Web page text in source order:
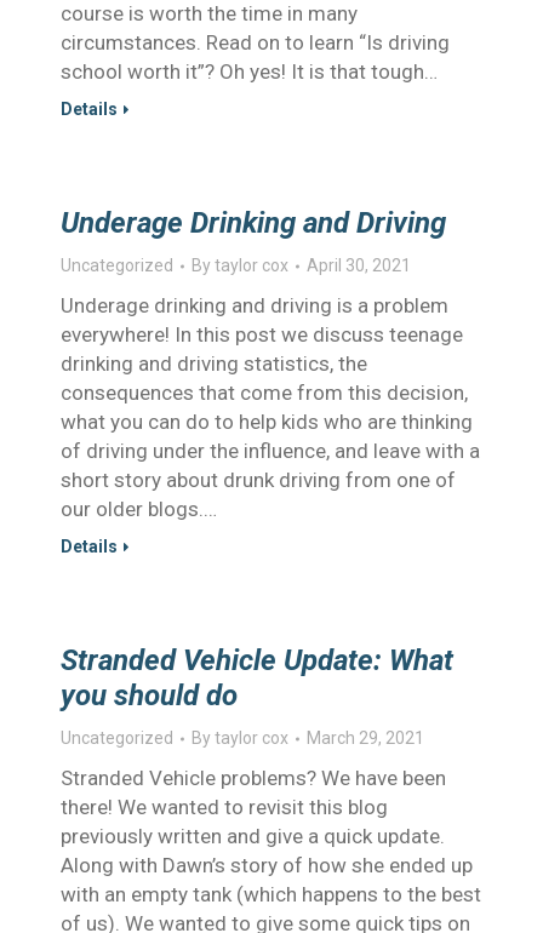
course is worth the time in many
circumstances. Read on to learn “Is driving
school worth it”? Oh yes! It is that tough…
Details
Underage Drinking and Driving
Uncategorized Bytaylor cox April 30, 2021
Underage drinking and driving is a problem
everywhere! In this post we discuss teenage
drinking and driving statistics, the
consequences that come from this decision,
what you can do to help kids who are thinking
of driving under the influence, and leave with a
short story about drunk driving from one of
our older blogs.…
Details
Stranded Vehicle Update: What
you should do
Uncategorized Bytaylor cox March 29, 2021
Stranded Vehicle problems? We have been
there! We wanted to revisit this blog
previously written and give a quick update.
Along with Dawn’s story of how she ended up
with an empty tank (which happens to the best
of us). We wanted to give some quick tips on